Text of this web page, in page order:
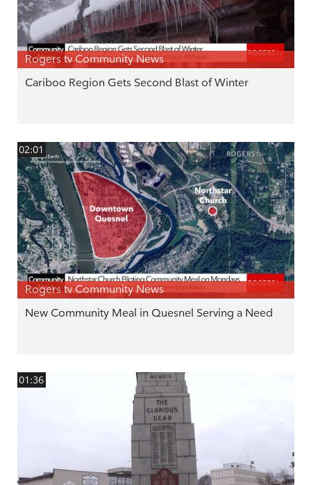
Rogers tv Community News
Cariboo Region Gets Second Blast of Winter
02:01
Rogers tv Community News
New Community Meal in Quesnel Serving a Need
01:36